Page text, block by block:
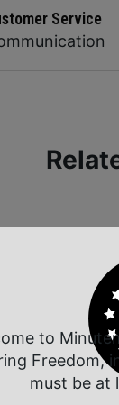
Service
to
Freedom,
must be at